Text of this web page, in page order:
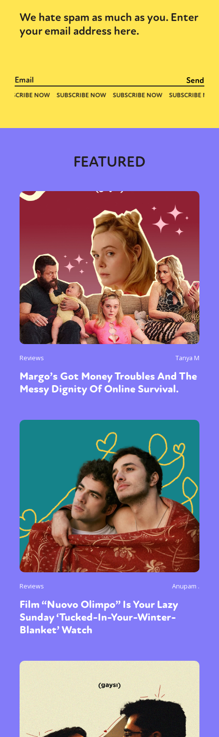
We hate spam as much as you. Enter
your email address here.
FEATURED
Reviews Tanya M
Margo’s Got Money Troubles And The
Messy Dignity Of Online Survival.
Reviews Anupam .
Film “Nuovo Olimpo” Is Your Lazy
Sunday ‘Tucked-In-Your-Winter-
Blanket’ Watch